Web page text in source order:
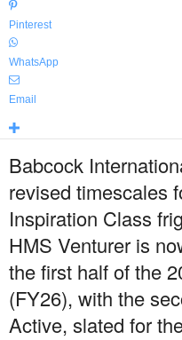
Pinterest
WhatsApp
Email
Babcock
revised timescales
Inspiration Class
HMS Venturer is
the first half of the
(FY26), with the
Active, slated for